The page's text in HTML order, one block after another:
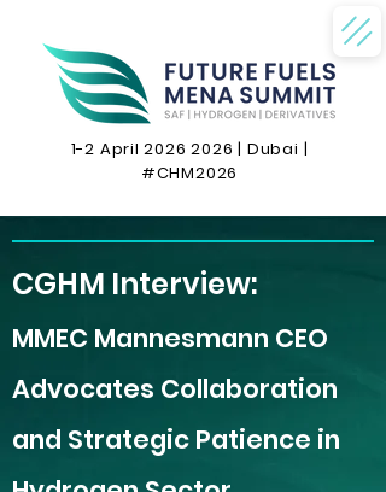
1-2 April2026 2026 | Dubai |
#CHM2026
CGHM Interview:
MMEC Mannesmann CEO
Advocates Collaboration
and Strategic Patience in